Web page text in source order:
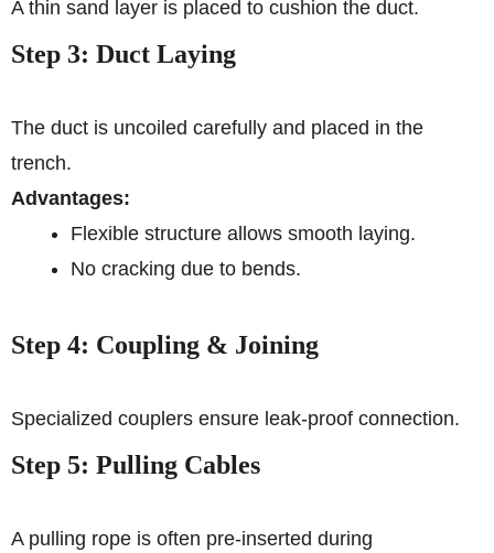
A thin sand layer is placed to cushion the duct.
Step 3: Duct Laying
The duct is uncoiled carefully and placed in the
trench.
Advantages:
Flexible structure allows smooth laying.
No cracking due to bends.
Step 4: Coupling & Joining
Specialized couplers ensure leak-proof connection.
Step 5: Pulling Cables
A pulling rope is often pre-inserted during